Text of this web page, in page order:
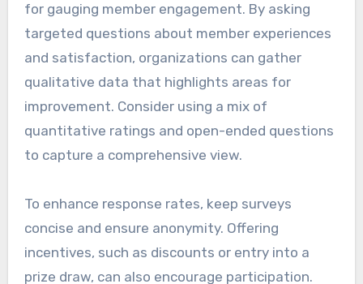
for gauging member engagement. By asking
targeted questions about member experiences
and satisfaction, organizations can gather
qualitative data that highlights areas for
improvement. Consider using a mix of
quantitative ratings and open-ended questions
to capture a comprehensive view.
To enhance response rates, keep surveys
concise and ensure anonymity. Offering
incentives, such as discounts or entry into a
prize draw, can also encourage participation.